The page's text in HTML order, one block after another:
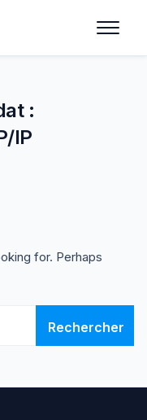
:
IP
for. Perhaps